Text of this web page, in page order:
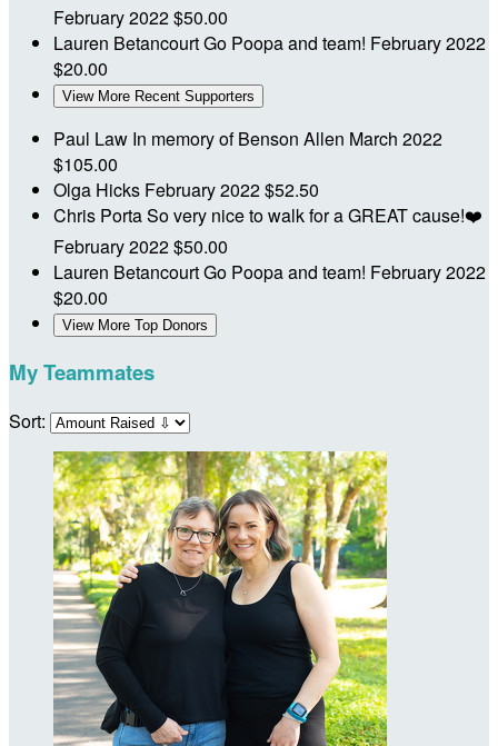
February 2022$50.00
Lauren BetancourtGo Poopa and team! February 2022
$20.00
View More Recent Supporters
Paul Law In memory of Benson Allen March 2022
$105.00
Olga Hicks February 2022$52.50
Chris PortaSo very nice to walk for a GREAT cause!❤️
February 2022$50.00
Lauren BetancourtGo Poopa and team! February 2022
$20.00
View More Top Donors
My Teammates
Sort: